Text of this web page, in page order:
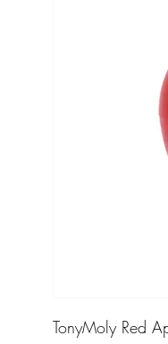
TonyMoly Red